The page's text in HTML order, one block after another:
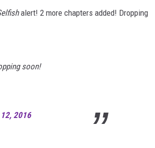
alert! 2 more chapters added! Dropping
soon!
2016